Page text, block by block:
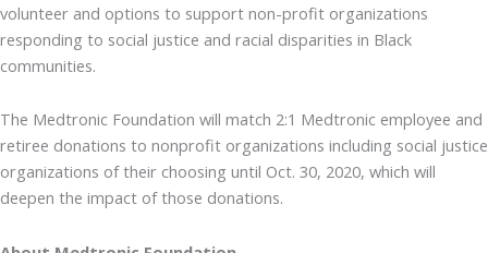
volunteer and options to support non-profit organizations
responding to social justice and racial disparities in Black
communities.
The Medtronic Foundation will match 2:1 Medtronic employee and
retiree donations to nonprofit organizations including social justice
organizations of their choosing until Oct. 30, 2020, which will
deepen the impact of those donations.